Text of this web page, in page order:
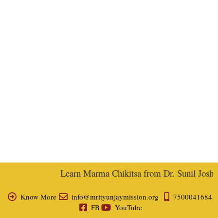
Learn Marma Chikitsa from Dr. Sunil
Know More info@mrityunjaymission.org
7500041684
FB
YouTube